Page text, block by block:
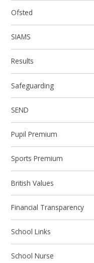
Ofsted
SIAMS
Results
Safeguarding
SEND
Pupil Premium
Sports Premium
British Values
Financial Transparency
School Links
School Nurse